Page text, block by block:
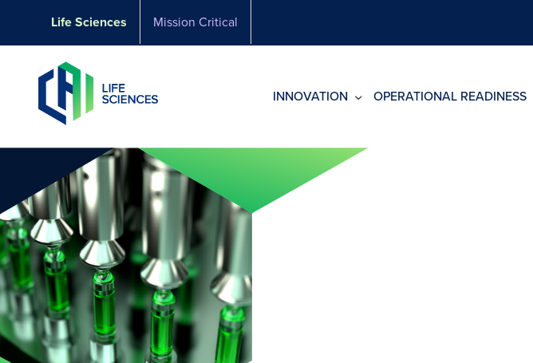
Life Sciences Mission Critical
INNOVATION OPERATIONAL READINESS